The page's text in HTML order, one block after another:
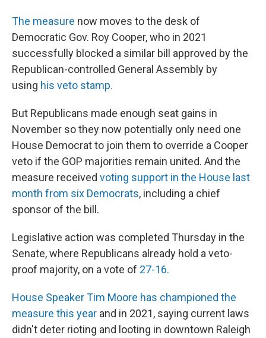
The measure now moves to the desk of
Democratic Gov. Roy Cooper, who in 2021
successfully blocked a similar bill approved by the
Republican-controlled General Assembly by
using his veto stamp.
But Republicans made enough seat gains in
November so they now potentially only need one
House Democrat to join them to override a Cooper
veto if the GOP majorities remain united. And the
measure received voting support in the House last
month from six Democrats, including a chief
sponsor of the bill.
Legislative action was completed Thursday in the
Senate, where Republicans already hold a veto-
proof majority, on a vote of 27-16.
House Speaker Tim Moore has championed the
measure this year and in 2021, saying current laws
didn't deter rioting and looting in downtown Raleigh